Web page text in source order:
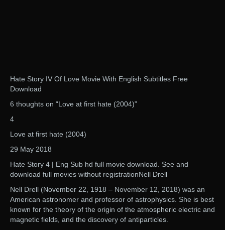
Hate Story IV Of Love Movie With English Subtitles Free
Download
6 thoughts on “Love at first hate (2004)”
4
Love at first hate (2004)
29 May 2018
Hate Story 4 | Eng Sub hd full movie download. See and
download full movies without registrationNell Drell
Nell Drell (November 22, 1918 – November 12, 2018) was an
American astronomer and professor of astrophysics. She is best
known for the theory of the origin of the atmospheric electric and
magnetic fields, and the discovery of antiparticles.